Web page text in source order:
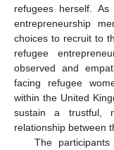
refugees herself.
entrepreneurship
choices to recruit to
refugee
observed and
facing refugee
within the United
sustain a trustful,
relationship between
The